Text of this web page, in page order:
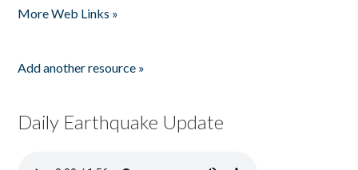
More Web Links »
Add another resource »
Daily Earthquake Update